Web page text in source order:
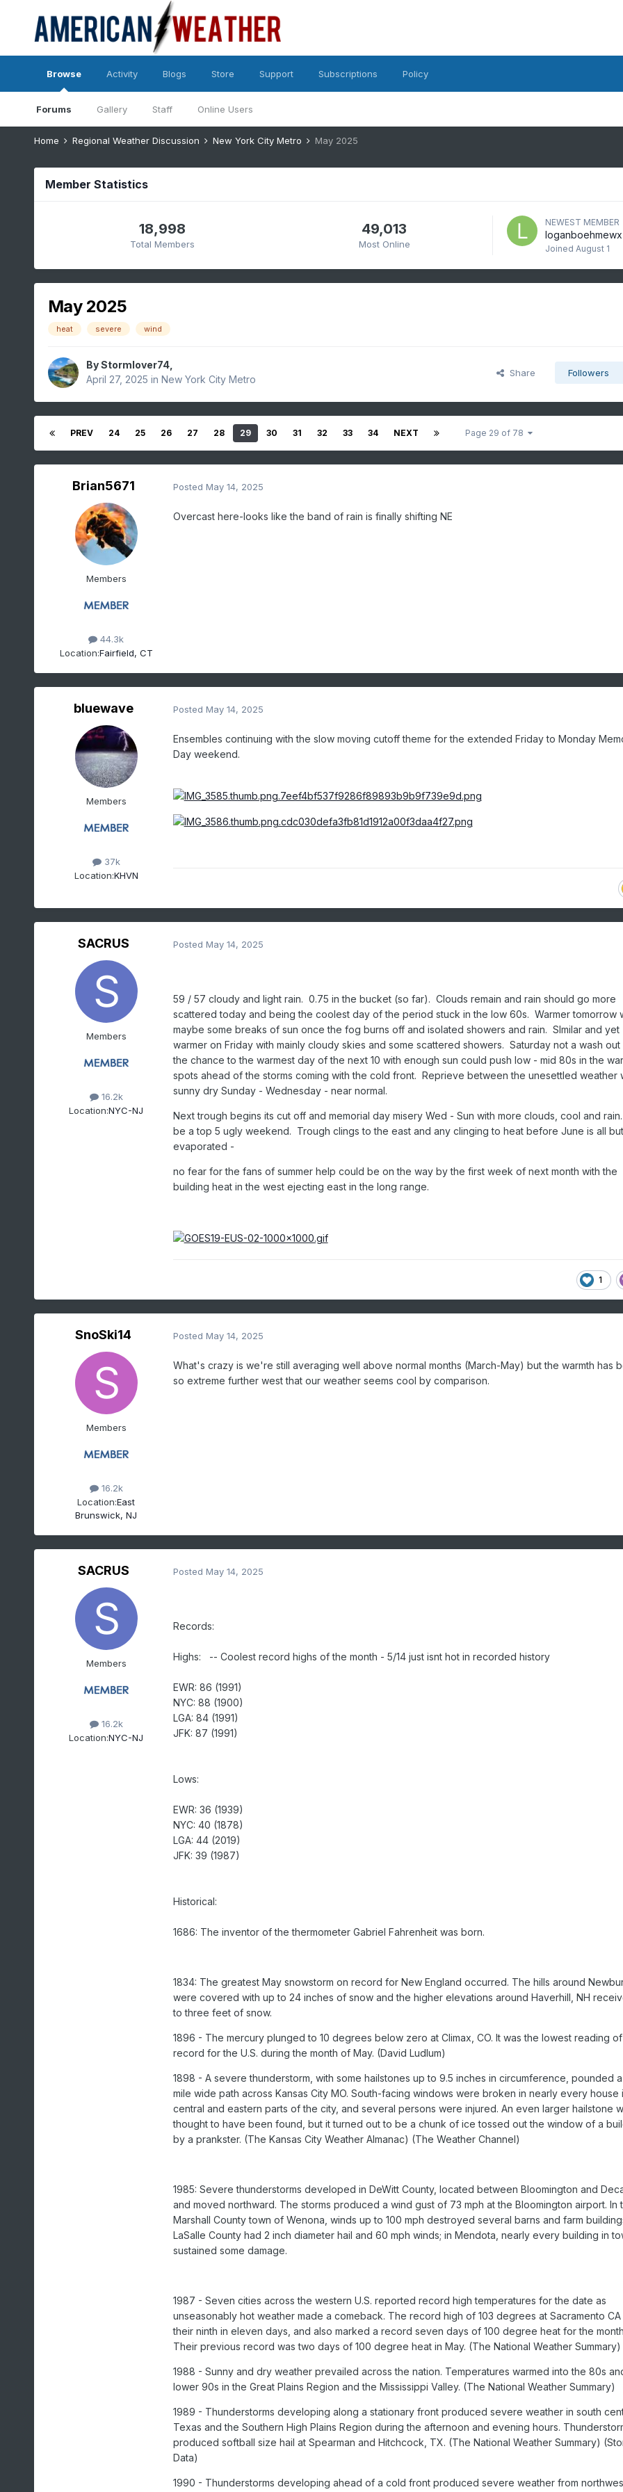
Browse
Forums Gallery Staff Online Users
Activity Blogs Store Support Subscriptions Policy
Home Regional Weather Discussion New York City Metro May 2025
Member Statistics
18,998
Total Members
49,013
Most Online
NEWEST MEMBER
loganboehmewx
Joined August 1
May 2025
heat severe wind
ByStormlover74,
April 27, 2025 in New York City Metro
Share Followers
PREV 24 25 26 27 28 29 30 31 32 33 34 NEXT Page 29 of 78
Brian5671
Members
44.3k
Location:Fairfield, CT
Posted May 14, 2025
Overcast here-looks like the band of rain is finally shifting NE
bluewave
Members
37k
Location:KHVN
Posted May 14, 2025
Ensembles continuing with the slow moving cutoff theme for the extended Friday to Monday
Day weekend.
SACRUS
Members
16.2k
Location:NYC-NJ
Posted May 14, 2025
59 / 57 cloudy and light rain. 0.75 in the bucket (so far). Clouds remain and rain should go more
scattered today and being the coolest day of the period stuck in the low 60s. Warmer tomorrow
maybe some breaks of sun once the fog burns off and isolated showers and rain. SImilar and yet
warmer on Friday with mainly cloudy skies and some scattered showers. Saturday not a wash out
the chance to the warmest day of the next 10 with enough sun could push low - mid 80s in the
spots ahead of the storms coming with the cold front. Reprieve between the unesettled weather
sunny dry Sunday - Wednesday - near normal.
Next trough begins its cut off and memorial day misery Wed - Sun with more clouds, cool and
be a top 5 ugly weekend. Trough clings to the east and any clinging to heat before June is all but
evaporated -
no fear for the fans of summer help could be on the way by the first week of next month with the
building heat in the west ejecting east in the long range.
1
SnoSki14
Members
16.2k
Location:East
Brunswick, NJ
Posted May 14, 2025
What's crazy is we're still averaging well above normal months (March-May) but the warmth has
so extreme further west that our weather seems cool by comparison.
SACRUS
Members
16.2k
Location:NYC-NJ
Posted May 14, 2025
Records:
Highs: -- Coolest record highs of the month - 5/14 just isnt hot in recorded history
EWR: 86 (1991)
NYC: 88 (1900)
LGA: 84 (1991)
JFK: 87 (1991)
Lows:
EWR: 36 (1939)
NYC: 40 (1878)
LGA: 44 (2019)
JFK: 39 (1987)
Historical:
1686: The inventor of the thermometer Gabriel Fahrenheit was born.
1834: The greatest May snowstorm on record for New England occurred. The hills around
were covered with up to 24 inches of snow and the higher elevations around Haverhill, NH
to three feet of snow.
1896 - The mercury plunged to 10 degrees below zero at Climax, CO. It was the lowest reading of
record for the U.S. during the month of May. (David Ludlum)
1898 - A severe thunderstorm, with some hailstones up to 9.5 inches in circumference, pounded
mile wide path across Kansas City MO. South-facing windows were broken in nearly every house
central and eastern parts of the city, and several persons were injured. An even larger hailstone
thought to have been found, but it turned out to be a chunk of ice tossed out the window of a
by a prankster. (The Kansas City Weather Almanac) (The Weather Channel)
1985: Severe thunderstorms developed in DeWitt County, located between Bloomington and
and moved northward. The storms produced a wind gust of 73 mph at the Bloomington airport. In
Marshall County town of Wenona, winds up to 100 mph destroyed several barns and farm
LaSalle County had 2 inch diameter hail and 60 mph winds; in Mendota, nearly every building in
sustained some damage.
1987 - Seven cities across the western U.S. reported record high temperatures for the date as
unseasonably hot weather made a comeback. The record high of 103 degrees at Sacramento CA
their ninth in eleven days, and also marked a record seven days of 100 degree heat for the
Their previous record was two days of 100 degree heat in May. (The National Weather Summary)
1988 - Sunny and dry weather prevailed across the nation. Temperatures warmed into the 80s
lower 90s in the Great Plains Region and the Mississippi Valley. (The National Weather Summary)
1989 - Thunderstorms developing along a stationary front produced severe weather in south
Texas and the Southern High Plains Region during the afternoon and evening hours.
produced softball size hail at Spearman and Hitchcock, TX. (The National Weather Summary)
Data)
1990 - Thunderstorms developing ahead of a cold front produced severe weather from